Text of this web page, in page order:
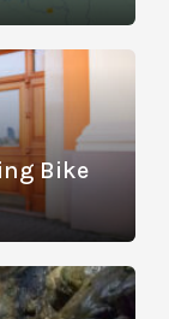
Bike